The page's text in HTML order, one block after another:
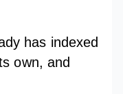
has indexed
own, and